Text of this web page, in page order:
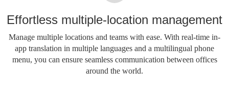
Effortless multiple-location management
Manage multiple locations and teams with ease. With real-time in-
app translation in multiple languages ​​and a multilingual phone
menu, you can ensure seamless communication between offices
around the world.